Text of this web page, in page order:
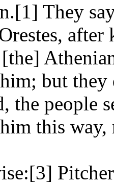
They
but
the people
this